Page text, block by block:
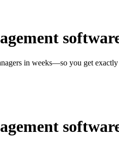
in weeks—so you get